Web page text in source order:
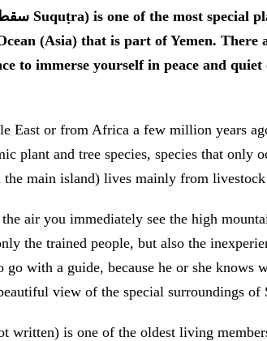
(Asia) that is part of Yemen. There
to immerse yourself in peace and quiet
East or from Africa a few million years
plant and tree species, species that only
the main island) lives mainly from
air you immediately see the high
the trained people, but also the
go with a guide, because he or she knows
view of the special surroundings of
written) is one of the oldest living